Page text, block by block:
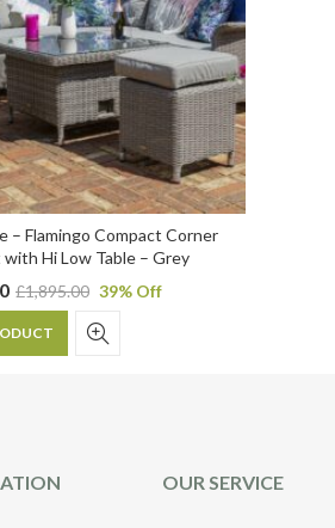
– Flamingo Compact Corner
Hi Low Table – Grey
£1,895.00 39% Off
OUR SERVICE